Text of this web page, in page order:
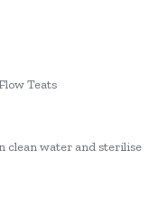
Teats
clean water and sterilise